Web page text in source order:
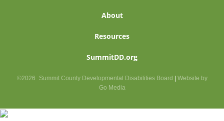
About
Resources
SummitDD.org
©2026 Summit County Developmental Disabilities Board
Website by
Go Media